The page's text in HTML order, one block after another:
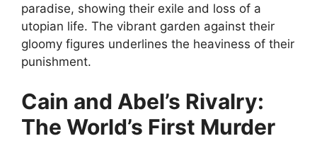
paradise, showing their exile and loss of a
utopian life. The vibrant garden against their
gloomy figures underlines the heaviness of their
punishment.
Cain and Abel’s Rivalry:
The World’s First Murder